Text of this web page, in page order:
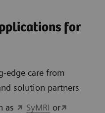
for
edge care from
solution partners
as
SyMRI or